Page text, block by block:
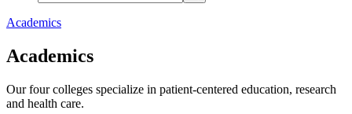
Academics
Academics
Our four colleges specialize in patient-centered education, research
and health care.